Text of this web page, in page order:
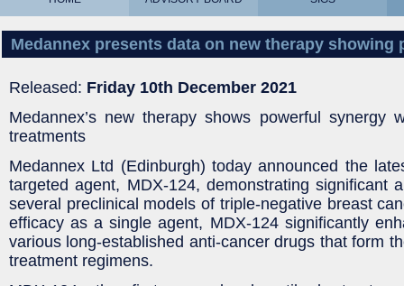
Medannex presents data on new therapy
Released: Friday 10th December 2021
Medannex’s new therapy shows powerful synergy
treatments
Medannex Ltd (Edinburgh) today announced the
targeted agent, MDX-124, demonstrating significant
several preclinical models of triple-negative breast
efficacy as a single agent, MDX-124 significantly
various long-established anti-cancer drugs that form
treatment regimens.